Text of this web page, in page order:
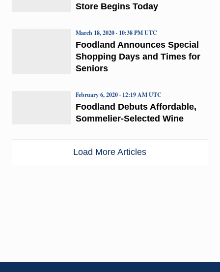
Store Begins Today
Foodland Announces Special
Shopping Days and Times for
Seniors
March 18, 2020 · 10:38 PM UTC
Foodland Debuts Affordable,
Sommelier-Selected Wine
February 6, 2020 · 12:19 AM UTC
Load More Articles